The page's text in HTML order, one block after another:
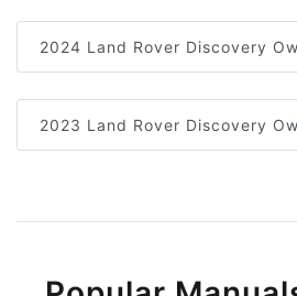
2024 Land Rover Discovery
2023 Land Rover Discovery